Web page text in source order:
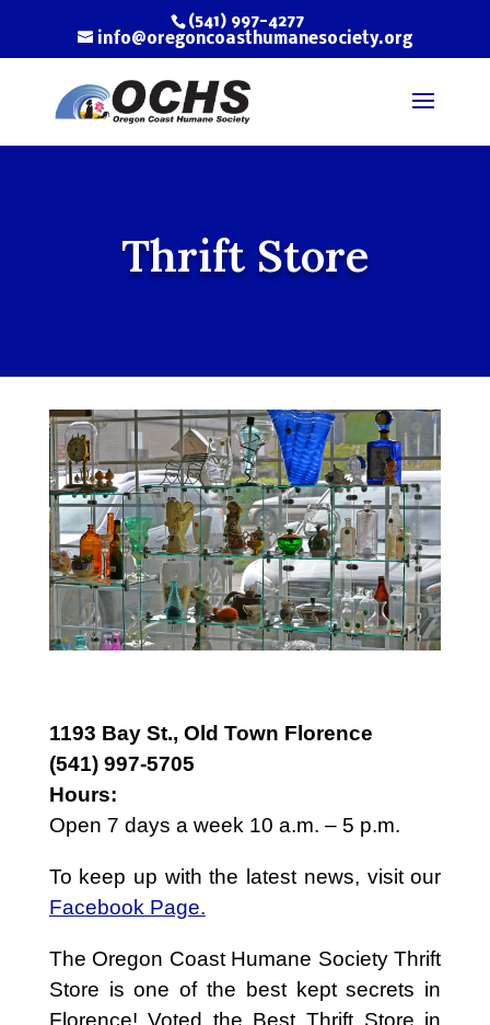
(541) 997-4277
info@oregoncoasthumanesociety.org
Thrift Store
1193 Bay St., Old Town Florence
(541) 997-5705
Hours:
Open 7 days a week 10 a.m. – 5 p.m.
To keep up with the latest news, visit our
Facebook Page.
The Oregon Coast Humane Society Thrift
Store is one of the best kept secrets in
Florence! Voted the Best Thrift Store in